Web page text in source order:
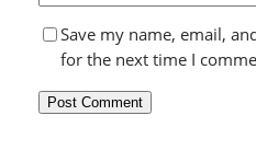
Save my name, email,
for the next time I